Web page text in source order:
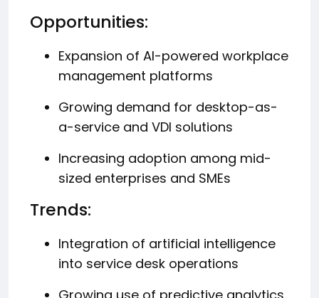
Opportunities:
Expansion of AI-powered workplace
management platforms
Growing demand for desktop-as-
a-service and VDI solutions
Increasing adoption among mid-
sized enterprises and SMEs
Trends:
Integration of artificial intelligence
into service desk operations